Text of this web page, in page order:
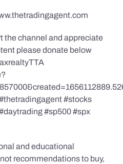
the channel and appreciate
please donate below
#stocks
#sp500 #spx
and educational
recommendations to buy,